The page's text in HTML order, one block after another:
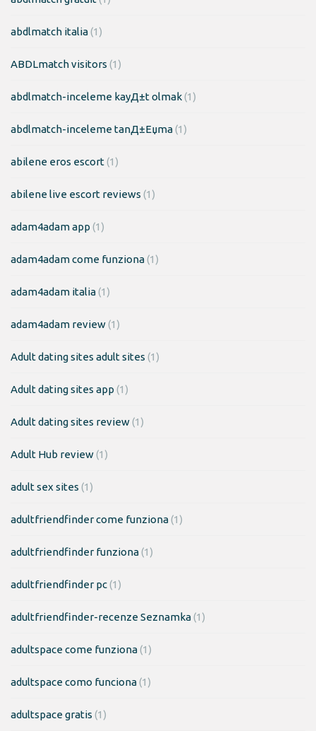
abdlmatch italia(1)
ABDLmatch visitors (1)
abdlmatch-inceleme kayД±t olmak(1)
abdlmatch-inceleme tanД±Еџma(1)
abilene eros escort(1)
abilene live escort reviews (1)
adam4adam app (1)
adam4adam come funziona(1)
adam4adam italia(1)
adam4adam review(1)
Adult dating sites adult sites (1)
Adult dating sites app (1)
Adult dating sites review(1)
Adult Hub review(1)
adult sex sites (1)
adultfriendfinder come funziona(1)
adultfriendfinder funziona(1)
adultfriendfinder pc(1)
adultfriendfinder-recenze Seznamka(1)
adultspace come funziona(1)
adultspace como funciona(1)
adultspace gratis (1)